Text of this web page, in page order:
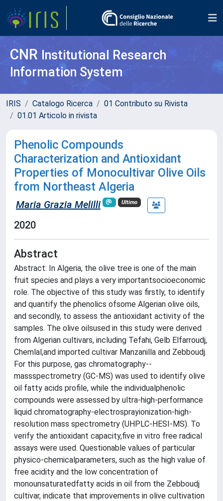
CNR Institutional Research
Information System
IRIS Catalogo Ricerca
01 Contributo su Rivista
01.01 Articolo in rivista
Phenolic Compounds
Characterization and Antioxidant
Properties of Monocultivar Olive Oils
from Northeast Algeria
Maria Grazia Melilli Ultimo
2020
Abstract
Abstract: In Algeria, the olive tree is one of the main
fruit species and plays a very importantsocioeconomic
role. The objective of this study was firstly, to identify
and quantify the phenolics ofsome Algerian olive oils,
and secondly, to assess the antioxidant activity of the
samples. The olive oilsused in this study were derived
from Algerian cultivars, including Tefahi, Gelb Elfarroudj,
Chemlal,and imported cultivar Manzanilla and Zebboudj.
For this purpose, gas chromatography--
massspectrometry (GC-MS) was used to identify olive
oil fatty acids profile, while the individualphenolic
compounds were assessed by ultra-high-performance
liquid chromatography-electrosprayionization-high-
resolution mass spectrometry (UHPLC-HESI-MS). To
verify the antioxidant capacity,five in vitro free radical
assays were used. Questionable values of particular
physico-chemicalparameters, such as the high value of
free acidity and the low concentration of
monounsaturatedfatty acids in oil from the Zebboudj
cultivar, indicate that improvements in olive cultivation